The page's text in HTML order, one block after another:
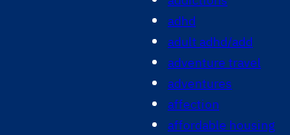
adhd
adult adhd/add
adventure travel
adventures
affection
affordable housing